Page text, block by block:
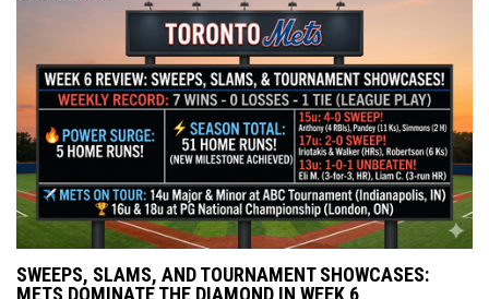
SWEEPS, SLAMS, AND TOURNAMENT SHOWCASES:
METS DOMINATE THE DIAMOND IN WEEK 6